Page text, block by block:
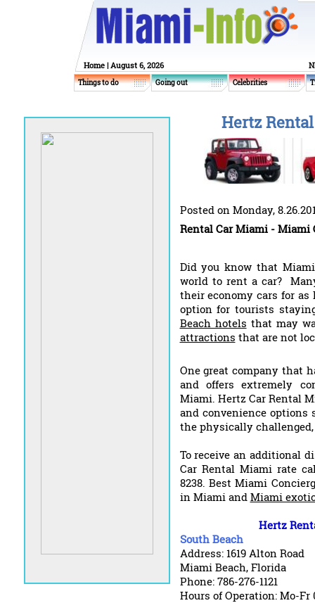
Home | August 6, 2026
Things to do Going out Celebrities
Hertz
Posted on Monday,
Rental Car Miami - Miami
Did you know that
world to rent a car?
their economy cars for as
option for tourists
Beach hotels that may
attractions that are not
One great company that
and offers extremely
Miami. Hertz Car Rental
and convenience options
the physically challenged,
To receive an additional
Car Rental Miami rate
8238. Best Miami
in Miami and Miami
Hertz
South Beach
Address: 1619 Alton Road
Miami Beach, Florida
Phone: 786-276-1121
Hours of Operation: Mo-Fr